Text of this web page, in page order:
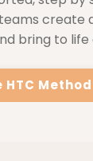
create
bring to life
HTC